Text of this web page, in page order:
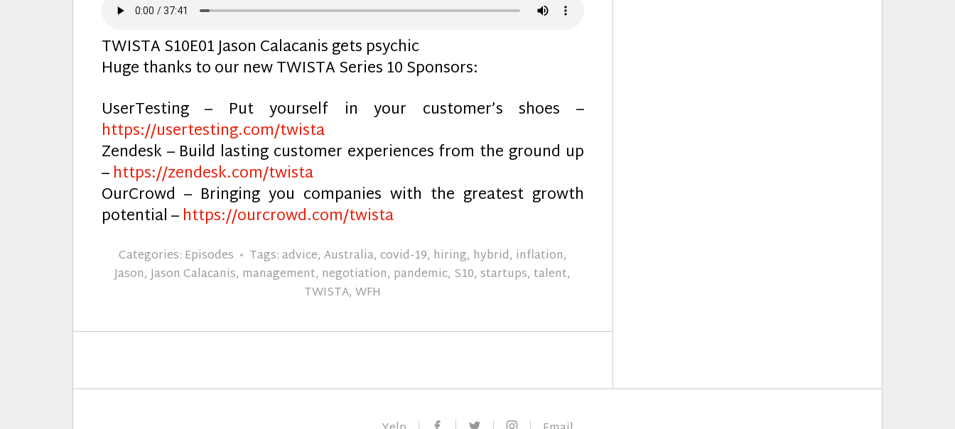
TWISTA S10E01 Jason Calacanis gets psychic
Huge thanks to our new TWISTA Series 10 Sponsors:
UserTesting – Put yourself in your customer’s shoes –
https://usertesting.com/twista
Zendesk – Build lasting customer experiences from the ground up
–https://zendesk.com/twista
OurCrowd – Bringing you companies with the greatest growth
potential –https://ourcrowd.com/twista
Categories: Episodes Tags:advice, Australia, covid-19, hiring, hybrid, inflation,
Jason,Jason Calacanis, management, negotiation, pandemic, S10,startups,talent,
TWISTA,WFH